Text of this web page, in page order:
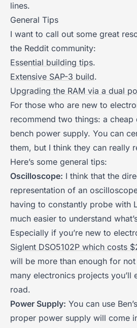
lines.
General Tips
I want to call out some great
the Reddit community:
Essential building tips.
Extensive SAP-3 build.
Upgrading the RAM via a dual
For those who are new to
recommend two things: a cheap
bench power supply. You can
them, but I think they can really
Here’s some general tips:
Oscilloscope: I think that the
representation of an
having to constantly probe with
much easier to understand
Especially if you’re new to
Siglent DSO5102P which costs
will be more than enough for
many electronics projects you’ll
road.
Power Supply: You can use
proper power supply will come